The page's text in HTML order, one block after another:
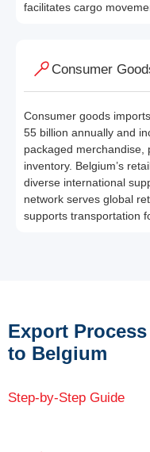
facilitates cargo
Consumer
Consumer goods
55 billion annually and
packaged merchandise,
inventory. Belgium’s
diverse international
network serves global
supports transportation
Export
to Belgium
Step-by-Step Guide